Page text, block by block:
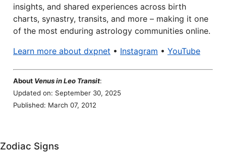
insights, and shared experiences across birth
charts, synastry, transits, and more – making it one
of the most enduring astrology communities online.
Learn more about dxpnet • Instagram • YouTube
About Venus in Leo Transit:
Updated on: September 30, 2025
Published: March 07, 2012
Zodiac Signs